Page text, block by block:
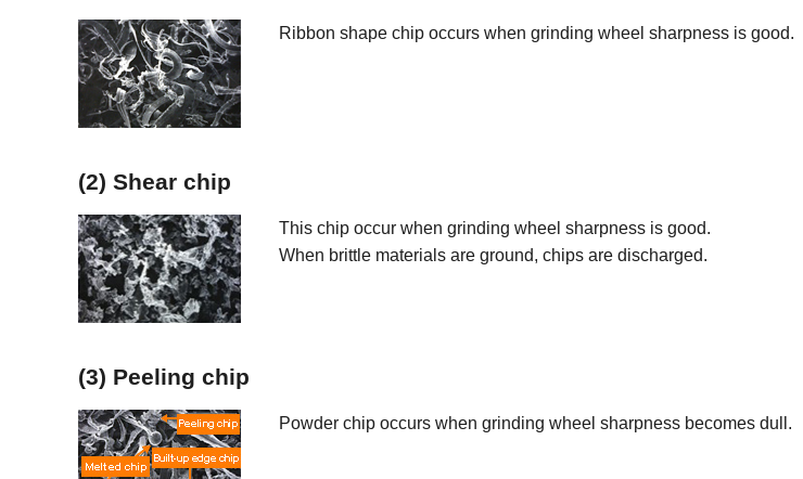
Ribbon shape chip occurs when grinding wheel sharpness is good.
(2) Shear chip
This chip occur when grinding wheel sharpness is good.
When brittle materials are ground, chips are discharged.
(3) Peeling chip
Powder chip occurs when grinding wheel sharpness becomes dull.